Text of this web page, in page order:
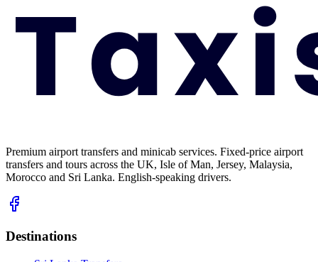
Premium airport transfers and minicab services. Fixed-price airport
transfers and tours across the UK, Isle of Man, Jersey, Malaysia,
Morocco and Sri Lanka. English-speaking drivers.
Destinations